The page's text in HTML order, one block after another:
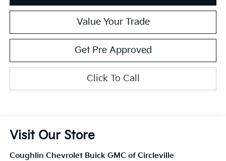
Value Your Trade
Get Pre Approved
Click To Call
Visit Our Store
Coughlin Chevrolet Buick GMC of Circleville